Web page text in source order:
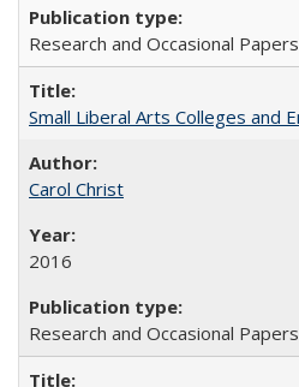
Research and Occasional
Small Liberal Arts Colleges and
Carol Christ
2016
Research and Occasional